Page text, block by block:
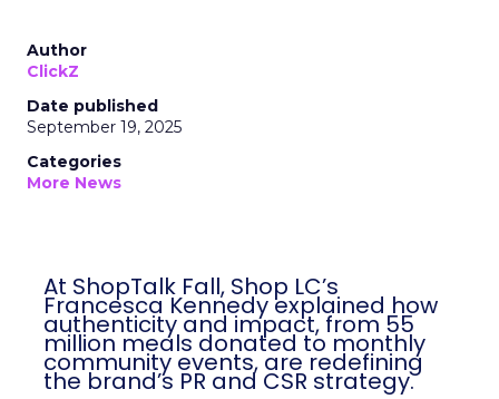
Author
ClickZ
Date published
September 19, 2025
Categories
More News
At ShopTalk Fall, Shop LC’s
Francesca Kennedy explained how
authenticity and impact, from 55
million meals donated to monthly
community events, are redefining
the brand’s PR and CSR strategy.